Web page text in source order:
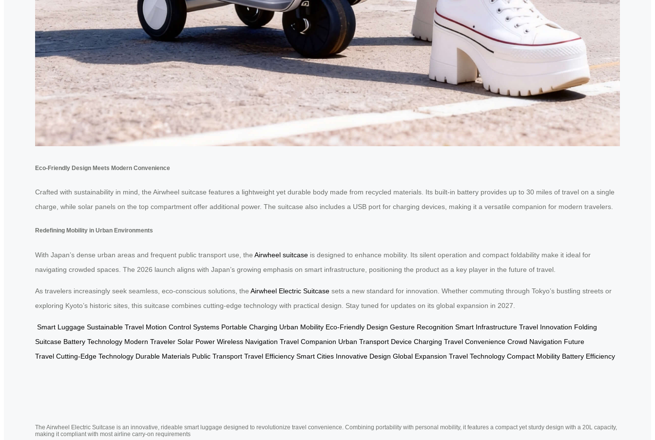
Eco-Friendly Design Meets Modern Convenience
Crafted with sustainability in mind, the Airwheel suitcase features a lightweight yet durable body made from recycled materials. Its built-in battery provides up to 30 miles of travel on a single
charge, while solar panels on the top compartment offer additional power. The suitcase also includes a USB port for charging devices, making it a versatile companion for modern travelers.
Redefining Mobility in Urban Environments
With Japan’s dense urban areas and frequent public transport use, the Airwheel suitcase is designed to enhance mobility. Its silent operation and compact foldability make it ideal for
navigating crowded spaces. The 2026 launch aligns with Japan’s growing emphasis on smart infrastructure, positioning the product as a key player in the future of travel.
As travelers increasingly seek seamless, eco-conscious solutions, the Airwheel Electric Suitcase sets a new standard for innovation. Whether commuting through Tokyo’s bustling streets or
exploring Kyoto’s historic sites, this suitcase combines cutting-edge technology with practical design. Stay tuned for updates on its global expansion in 2027.
Smart Luggage Sustainable Travel Motion Control Systems Portable Charging Urban Mobility Eco-Friendly Design Gesture Recognition Smart Infrastructure Travel Innovation Folding
Suitcase Battery Technology Modern Traveler Solar Power Wireless Navigation Travel Companion Urban Transport Device Charging Travel Convenience Crowd Navigation Future
Travel Cutting-Edge Technology Durable Materials Public Transport Travel Efficiency Smart Cities Innovative Design Global Expansion Travel Technology Compact Mobility Battery Efficiency
The Airwheel Electric Suitcase is an innovative, rideable smart luggage designed to revolutionize travel convenience. Combining portability with personal mobility, it features a compact yet sturdy design with a 20L capacity,
making it compliant with most airline carry-on requirements